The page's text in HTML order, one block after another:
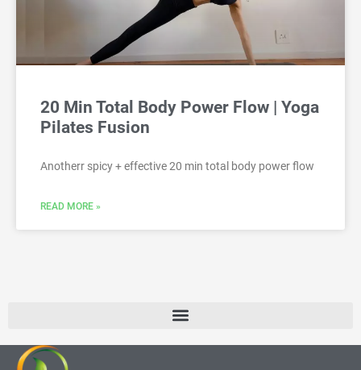
20 Min Total Body Power Flow | Yoga
Pilates Fusion
Anotherr spicy + effective 20 min total body power flow
READ MORE »